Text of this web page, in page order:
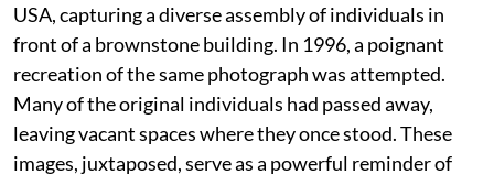
USA, capturing a diverse assembly of individuals in
front of a brownstone building. In 1996, a poignant
recreation of the same photograph was attempted.
Many of the original individuals had passed away,
leaving vacant spaces where they once stood. These
images, juxtaposed, serve as a powerful reminder of